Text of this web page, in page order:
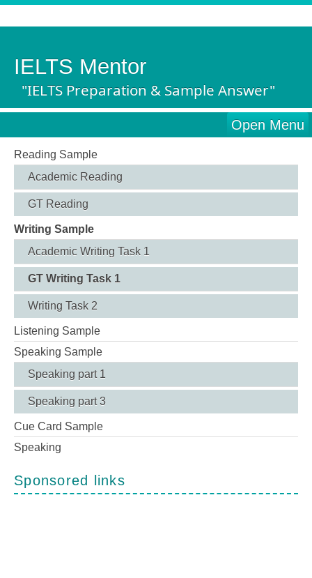
IELTS Mentor
"IELTS Preparation & Sample Answer"
Open Menu
Reading Sample
Academic Reading
GT Reading
Writing Sample
Academic Writing Task 1
GT Writing Task 1
Writing Task 2
Listening Sample
Speaking Sample
Speaking part 1
Speaking part 3
Cue Card Sample
Speaking
Sponsored links